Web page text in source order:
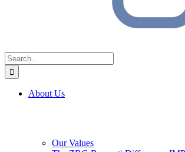
Search
for:
About Us
Our Values